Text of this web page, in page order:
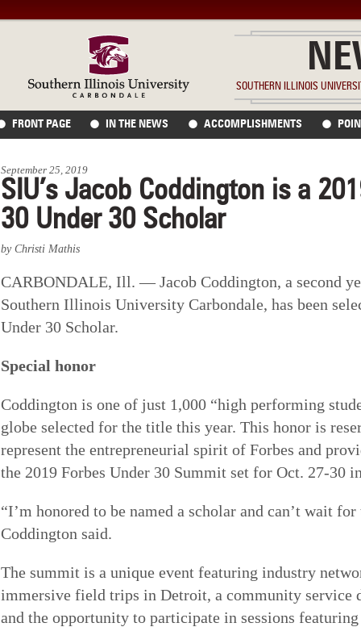
SOUTHERN ILLINOIS
FRONT PAGE IN THE NEWS ACCOMPLISHMENTS
September 25, 2019
SIU’s Jacob Coddington is a
30 Under 30 Scholar
by Christi Mathis
CARBONDALE, Ill. — Jacob Coddington, a second
Southern Illinois University Carbondale, has been
Under 30 Scholar.
Special honor
Coddington is one of just 1,000 “high performing
globe selected for the title this year. This honor is
represent the entrepreneurial spirit of Forbes and
the 2019 Forbes Under 30 Summit set for Oct. 27-30
“I’m honored to be named a scholar and can’t wait
Coddington said.
The summit is a unique event featuring industry
immersive field trips in Detroit, a community service
and the opportunity to participate in sessions